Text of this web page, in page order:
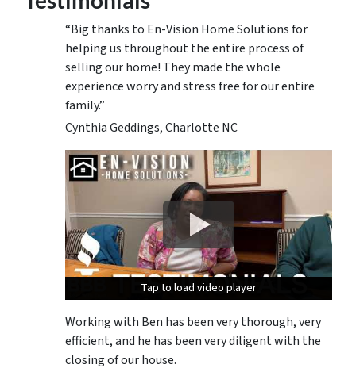
“Big thanks to En-Vision Home Solutions for
helping us throughout the entire process of
selling our home! They made the whole
experience worry and stress free for our entire
family.”
Cynthia Geddings, Charlotte NC
Tap to load video player
Tap to load video player
Tap to load video player
Working with Ben has been very thorough, very
efficient, and he has been very diligent with the
closing of our house.